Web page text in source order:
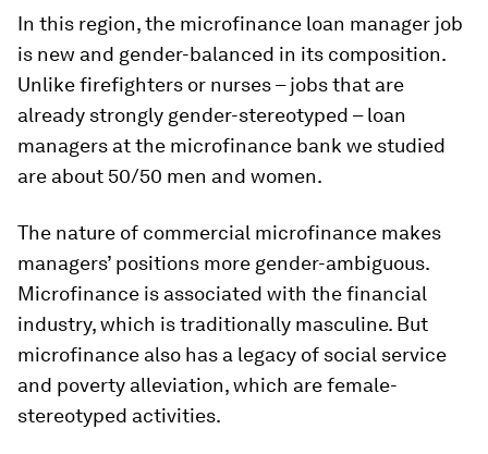
In this region, the microfinance loan manager job
is new and gender-balanced in its composition.
Unlike firefighters or nurses – jobs that are
already strongly gender-stereotyped – loan
managers at the microfinance bank we studied
are about 50/50 men and women.
The nature of commercial microfinance makes
managers’ positions more gender-ambiguous.
Microfinance is associated with the financial
industry, which is traditionally masculine. But
microfinance also has a legacy of social service
and poverty alleviation, which are female-
stereotyped activities.